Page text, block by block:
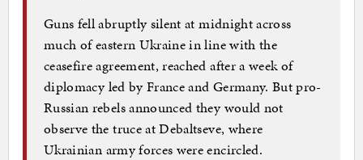
Guns fell abruptly silent at midnight across
much of eastern Ukraine in line with the
ceasefire agreement, reached after a week of
diplomacy led by France and Germany. But pro-
Russian rebels announced they would not
observe the truce at Debaltseve, where
Ukrainian army forces were encircled.